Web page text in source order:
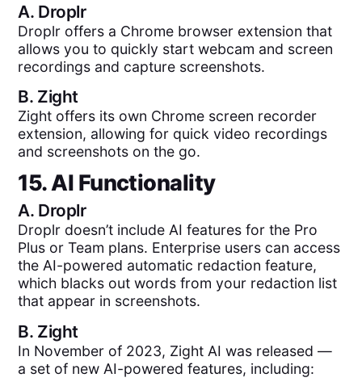
A. Droplr
Droplr offers a Chrome browser extension that
allows you to quickly start webcam and screen
recordings and capture screenshots.
B. Zight
Zight offers its own Chrome screen recorder
extension, allowing for quick video recordings
and screenshots on the go.
15. AI Functionality
A. Droplr
Droplr doesn’t include AI features for the Pro
Plus or Team plans. Enterprise users can access
the AI-powered automatic redaction feature,
which blacks out words from your redaction list
that appear in screenshots.
B. Zight
In November of 2023, Zight AI was released —
a set of new AI-powered features, including: